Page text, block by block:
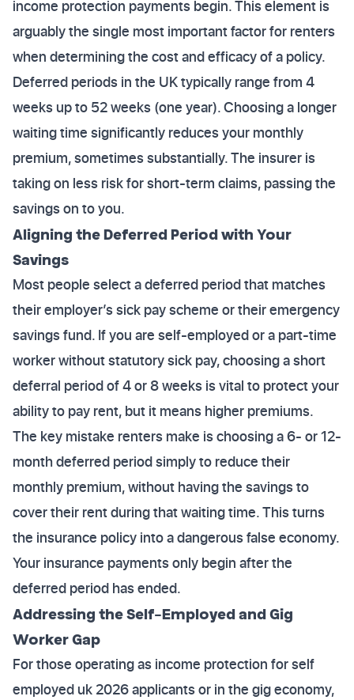
income protection payments begin. This element is
arguably the single most important factor for renters
when determining the cost and efficacy of a policy.
Deferred periods in the UK typically range from 4
weeks up to 52 weeks (one year). Choosing a longer
waiting time significantly reduces your monthly
premium, sometimes substantially. The insurer is
taking on less risk for short-term claims, passing the
savings on to you.
Aligning the Deferred Period with Your
Savings
Most people select a deferred period that matches
their employer’s sick pay scheme or their emergency
savings fund. If you are self-employed or a part-time
worker without statutory sick pay, choosing a short
deferral period of 4 or 8 weeks is vital to protect your
ability to pay rent, but it means higher premiums.
The key mistake renters make is choosing a 6- or 12-
month deferred period simply to reduce their
monthly premium, without having the savings to
cover their rent during that waiting time. This turns
the insurance policy into a dangerous false economy.
Your insurance payments only begin after the
deferred period has ended.
Addressing the Self-Employed and Gig
Worker Gap
For those operating as income protection for self
employed uk 2026 applicants or in the gig economy,